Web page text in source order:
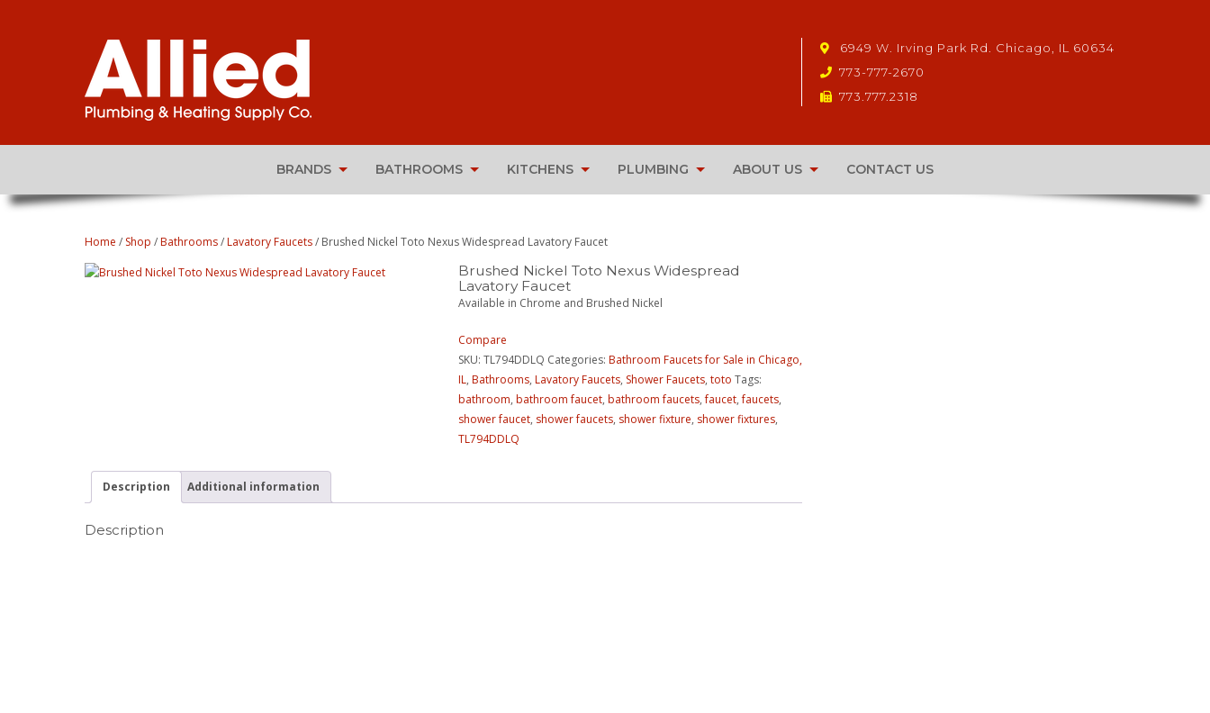
6949 W. Irving Park Rd. Chicago, IL 60634
773-777-2670
773.777.2318
BRANDS BATHROOMS KITCHENS PLUMBING ABOUT US CONTACT US
Home / Shop /Bathrooms/Lavatory Faucets/ Brushed Nickel Toto Nexus Widespread Lavatory Faucet
Brushed Nickel Toto Nexus Widespread
Lavatory Faucet
Available in Chrome and Brushed Nickel
Compare
SKU: TL794DDLQ Categories: Bathroom Faucets for Sale in Chicago,
IL, Bathrooms, Lavatory Faucets, Shower Faucets, toto Tags:
bathroom, bathroom faucet, bathroom faucets,faucet,faucets,
shower faucet, shower faucets, shower fixture, shower fixtures,
TL794DDLQ
Description Additional information
Description